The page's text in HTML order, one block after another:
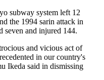
subway system left 12
the 1994 sarin attack in
seven and injured 144.
and vicious act of
in our country's
Ikeda said in dismissing